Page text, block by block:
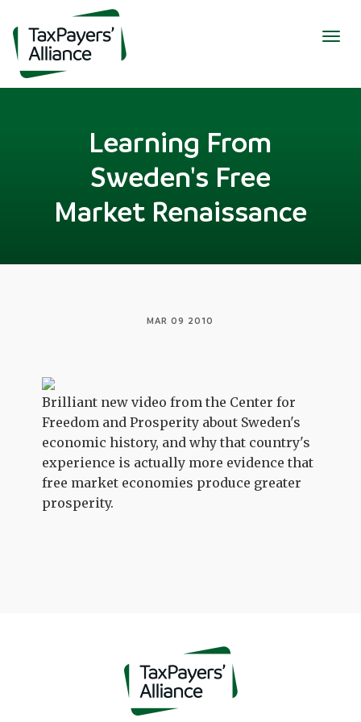
Learning From
Sweden's Free
Market Renaissance
MAR 09 2010
Brilliant new video from the Center for
Freedom and Prosperity about Sweden's
economic history, and why that country's
experience is actually more evidence that
free market economies produce greater
prosperity.